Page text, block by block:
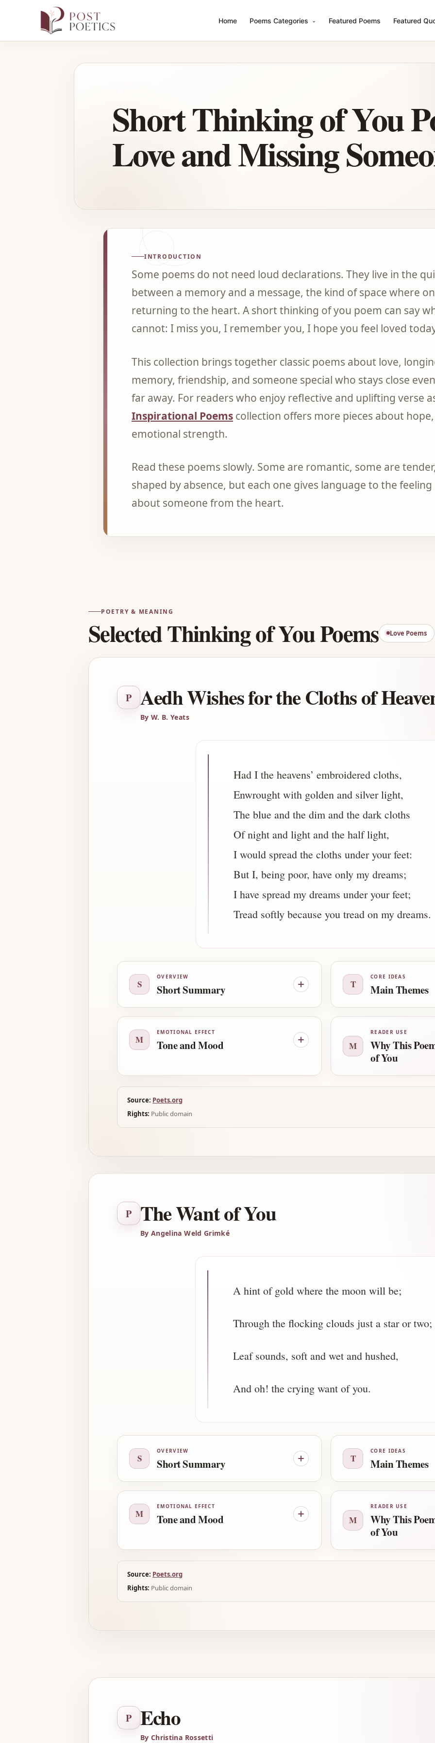
Home Poems Categories Featured Poems Featured
Short Thinking of You
Love and Missing
INTRODUCTION
Some poems do not need loud declarations. They live in the
between a memory and a message, the kind of space where
returning to the heart. A short thinking of you poem can say
cannot: I miss you, I remember you, I hope you feel loved
This collection brings together classic poems about love,
memory, friendship, and someone special who stays close
far away. For readers who enjoy reflective and uplifting verse
Inspirational Poems collection offers more pieces about
emotional strength.
Read these poems slowly. Some are romantic, some are
shaped by absence, but each one gives language to the
about someone from the heart.
POETRY & MEANING
Selected Thinking of You Poems Love Poems
P Aedh Wishes for the Cloths of
By W. B. Yeats
Had I the heavens’ embroidered cloths,
Enwrought with golden and silver light,
The blue and the dim and the dark cloths
Of night and light and the half light,
I would spread the cloths under your feet:
But I, being poor, have only my dreams;
I have spread my dreams under your feet;
Tread softly because you tread on my dreams.
S
OVERVIEW
Short Summary T
CORE IDEAS
Main Themes
M
EMOTIONAL EFFECT
Tone and Mood M
READER USE
Why This
of You
Source: Poets.org
Rights: Public domain
P The Want of You
By Angelina Weld Grimké
A hint of gold where the moon will be;
Through the flocking clouds just a star or two;
Leaf sounds, soft and wet and hushed,
And oh! the crying want of you.
S
OVERVIEW
Short Summary T
CORE IDEAS
Main Themes
M
EMOTIONAL EFFECT
Tone and Mood M
READER USE
Why This
of You
Source: Poets.org
Rights: Public domain
P Echo
By Christina Rossetti